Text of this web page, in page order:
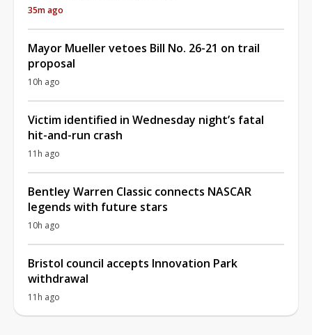
35m ago
Mayor Mueller vetoes Bill No. 26-21 on trail
proposal
10h ago
Victim identified in Wednesday night’s fatal
hit-and-run crash
11h ago
Bentley Warren Classic connects NASCAR
legends with future stars
10h ago
Bristol council accepts Innovation Park
withdrawal
11h ago